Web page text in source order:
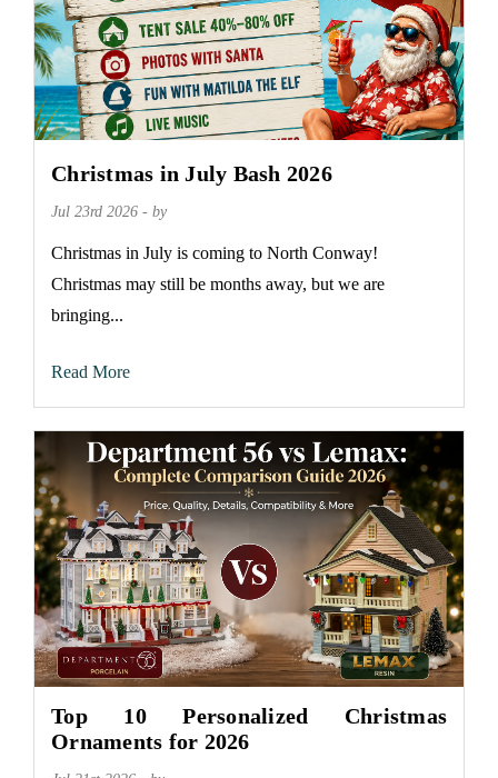
Christmas in July Bash 2026
Jul 23rd 2026 - by
Christmas in July is coming to North Conway!
Christmas may still be months away, but we are
bringing...
Read More
Top 10 Personalized Christmas
Ornaments for 2026